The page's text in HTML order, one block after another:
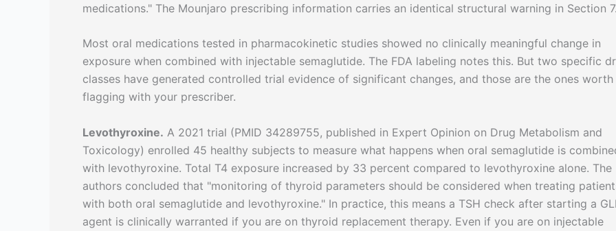
medications." The Mounjaro prescribing information carries an identical structural warning in Section
Most oral medications tested in pharmacokinetic studies showed no clinically meaningful change in
exposure when combined with injectable semaglutide. The FDA labeling notes this. But two specific
classes have generated controlled trial evidence of significant changes, and those are the ones worth
flagging with your prescriber.
Levothyroxine. A 2021 trial (PMID 34289755, published in Expert Opinion on Drug Metabolism and
Toxicology) enrolled 45 healthy subjects to measure what happens when oral semaglutide is
with levothyroxine. Total T4 exposure increased by 33 percent compared to levothyroxine alone. The
authors concluded that "monitoring of thyroid parameters should be considered when treating
with both oral semaglutide and levothyroxine." In practice, this means a TSH check after starting a
agent is clinically warranted if you are on thyroid replacement therapy. Even if you are on injectable